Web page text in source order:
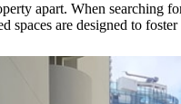
apart. When searching
spaces are designed to